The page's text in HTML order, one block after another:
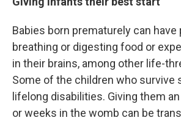
Babies born prematurely can have
breathing or digesting food or
in their brains, among other life-
Some of the children who survive
lifelong disabilities. Giving them
or weeks in the womb can be